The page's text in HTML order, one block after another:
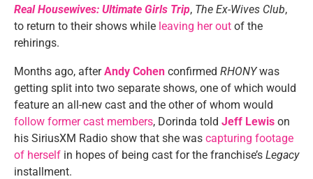
Real Housewives: Ultimate Girls Trip, The Ex-Wives Club,
to return to their shows while leaving her out of the
rehirings.
Months ago, afterAndy Cohen confirmed RHONYwas
getting split into two separate shows, one of which would
feature an all-new cast and the other of whom would
follow former cast members, Dorinda told Jeff Lewis on
his SiriusXM Radio show that she was capturing footage
of herself in hopes of being cast for the franchise’s Legacy
installment.